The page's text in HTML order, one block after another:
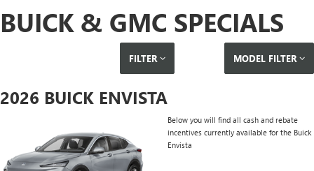
BUICK & GMC SPECIALS
FILTER MODEL FILTER
2026 BUICK ENVISTA
Below you will find all cash and rebate
incentives currently available for the Buick
Envista